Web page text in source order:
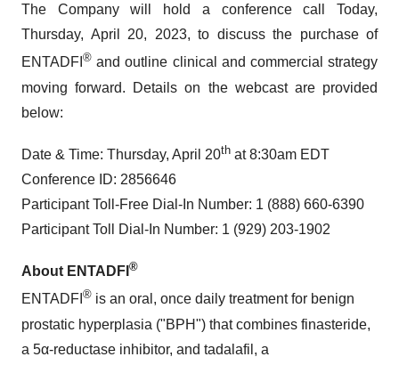
The Company will hold a conference call Today,
Thursday, April 20, 2023, to discuss the purchase of
ENTADFI ® and outline clinical and commercial strategy
moving forward. Details on the webcast are provided
below:
Date & Time: Thursday, April 20th at 8:30am EDT
Conference ID: 2856646
Participant Toll-Free Dial-In Number: 1 (888) 660-6390
Participant Toll Dial-In Number: 1 (929) 203-1902
About ENTADFI ®
ENTADFI ® is an oral, once daily treatment for benign
prostatic hyperplasia ("BPH") that combines finasteride,
a 5α-reductase inhibitor, and tadalafil, a